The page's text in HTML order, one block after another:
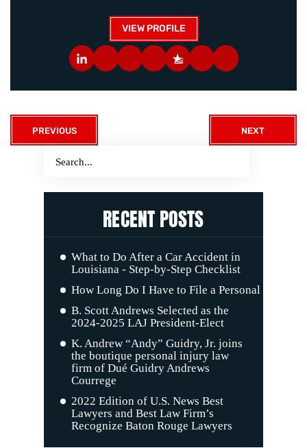
VIEW PROFILE
PREVIOUS NEXT
RECENT POSTS
What to Do After a Car Accident in
Louisiana - Step-by-Step Checklist
How Long Do I Have to File a Personal Injury
B. Scott Andrews Selected as the
2024-2025 LAJ President-Elect
K. Andrew “Andy” Guidry, Jr. joins
the boutique personal injury law
firm of Dué Guidry Andrews
Courrege
2022 Edition of U.S. News Best
Lawyers and Best Law Firm’s
Recognize Baton Rouge Lawyers